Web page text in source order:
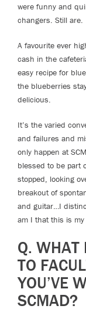
were funny and
changers. Still are.
A favourite ever
cash in the
easy recipe for
the blueberries
delicious.
It’s the varied
and failures and
only happen at
blessed to be part
stopped, looking
breakout of
and guitar…I
am I that this is my
Q. WHAT
TO
YOU’VE
SCMAD?